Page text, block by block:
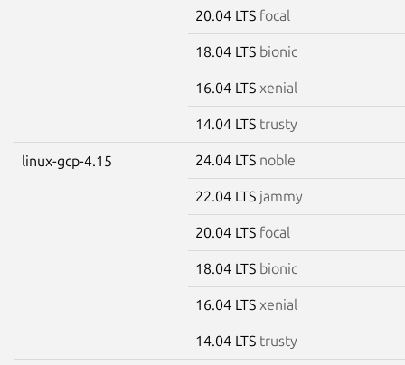
20.04 LTS focal
18.04 LTS bionic
16.04 LTS xenial
14.04 LTS trusty
linux-gcp-4.15 24.04 LTS noble
22.04 LTS jammy
20.04 LTS focal
18.04 LTS bionic
16.04 LTS xenial
14.04 LTS trusty